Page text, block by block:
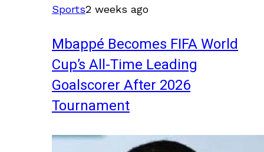
Sports2 weeks ago
Mbappé Becomes FIFA World
Cup’s All-Time Leading
Goalscorer After 2026
Tournament